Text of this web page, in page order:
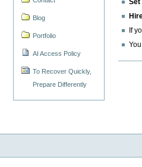
Blog
Portfolio
AI Access Policy
To Recover Quickly,
Prepare Differently
If